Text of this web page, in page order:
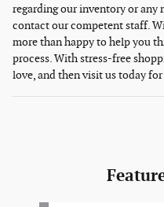
regarding our inventory or any
contact our competent staff.
more than happy to help you
process. With stress-free
love, and then visit us today